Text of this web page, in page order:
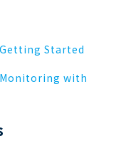
Started
with